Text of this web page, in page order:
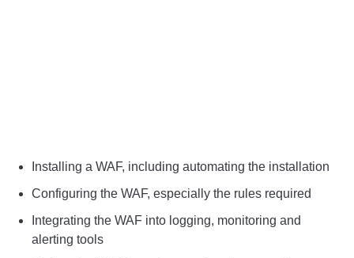
Installing a WAF, including automating the installation
Configuring the WAF, especially the rules required
Integrating the WAF into logging, monitoring and
alerting tools